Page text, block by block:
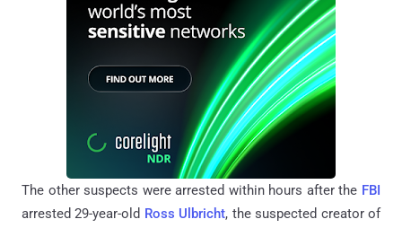
The other suspects were arrested within hours after the FBI
arrested 29-year-old Ross Ulbricht, the suspected creator of